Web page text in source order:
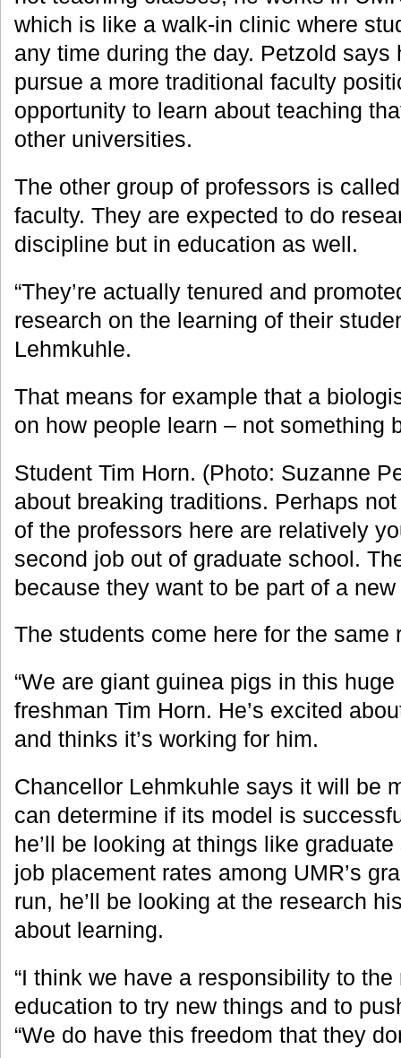
which is like a walk-in clinic where
any time during the day. Petzold says
pursue a more traditional faculty
opportunity to learn about teaching
other universities.
The other group of professors is
faculty. They are expected to do
discipline but in education as well.
“They’re actually tenured and
research on the learning of their
Lehmkuhle.
That means for example that a
on how people learn – not something
Student Tim Horn. (Photo: Suzanne
about breaking traditions. Perhaps
of the professors here are relatively
second job out of graduate school.
because they want to be part of a
The students come here for the same
“We are giant guinea pigs in this
freshman Tim Horn. He’s excited
and thinks it’s working for him.
Chancellor Lehmkuhle says it will be
can determine if its model is
he’ll be looking at things like
job placement rates among UMR’s
run, he’ll be looking at the research
about learning.
“I think we have a responsibility to
education to try new things and to
“We do have this freedom that they